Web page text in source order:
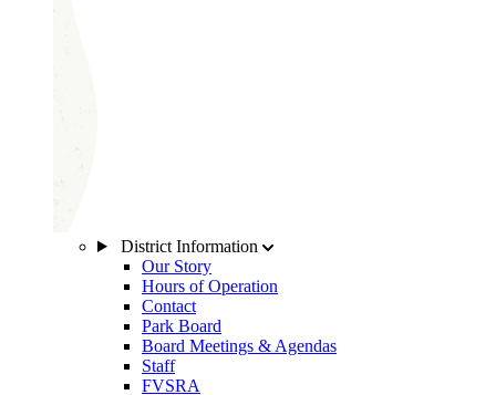
District Information
Our Story
Hours of Operation
Contact
Park Board
Board Meetings & Agendas
Staff
FVSRA